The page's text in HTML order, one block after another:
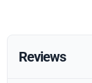
Reviews